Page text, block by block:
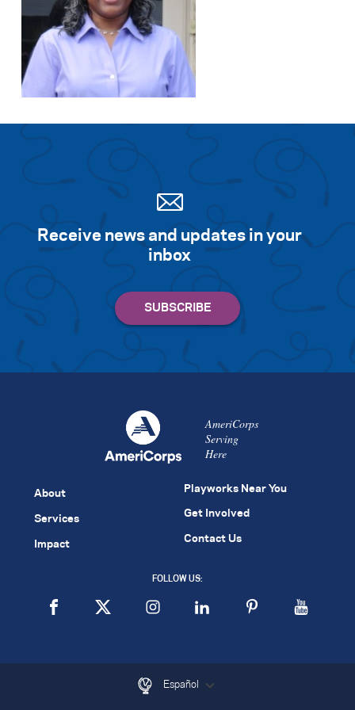
Receive news and updates in your
inbox
AmeriCorps
Serving
Here
About
Services
Impact
Playworks Near You
Get Involved
Contact Us
FOLLOW US:
Español